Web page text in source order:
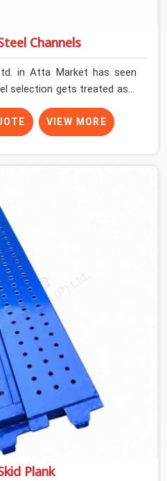
Channels
in Atta Market has seen
selection gets treated as a
goes up. In Atta Market,
have been through hard
does not show up until
not metallurgists; they
Market, what arrives
can actually do. If you
Channels On Rent in Atta
in Noida, we verify section
flange integrity on every
team in Atta Market gets
not steel that was
VIEW MORE
Plank